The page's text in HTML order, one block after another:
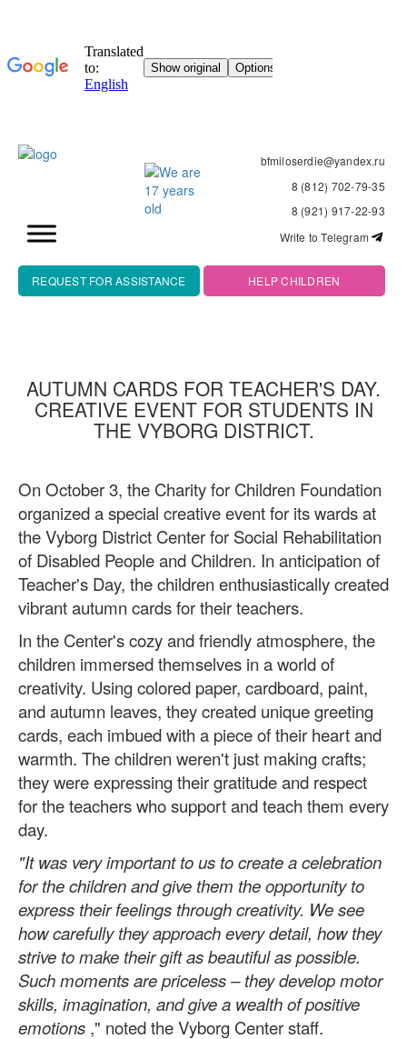
bfmiloserdie@yandex.ru
8 (812) 702-79-35
8 (921) 917-22-93
Write to Telegram
REQUEST FOR ASSISTANCE HELP CHILDREN
AUTUMN CARDS FOR TEACHER'S DAY.
CREATIVE EVENT FOR STUDENTS IN
THE VYBORG DISTRICT.
On October 3, the Charity for Children Foundation
organized a special creative event for its wards at
the Vyborg District Center for Social Rehabilitation
of Disabled People and Children. In anticipation of
Teacher's Day, the children enthusiastically created
vibrant autumn cards for their teachers.
In the Center's cozy and friendly atmosphere, the
children immersed themselves in a world of
creativity. Using colored paper, cardboard, paint,
and autumn leaves, they created unique greeting
cards, each imbued with a piece of their heart and
warmth. The children weren't just making crafts;
they were expressing their gratitude and respect
for the teachers who support and teach them every
day.
"It was very important to us to create a celebration
for the children and give them the opportunity to
express their feelings through creativity. We see
how carefully they approach every detail, how they
strive to make their gift as beautiful as possible.
Such moments are priceless – they develop motor
skills, imagination, and give a wealth of positive
emotions ," noted the Vyborg Center staff.